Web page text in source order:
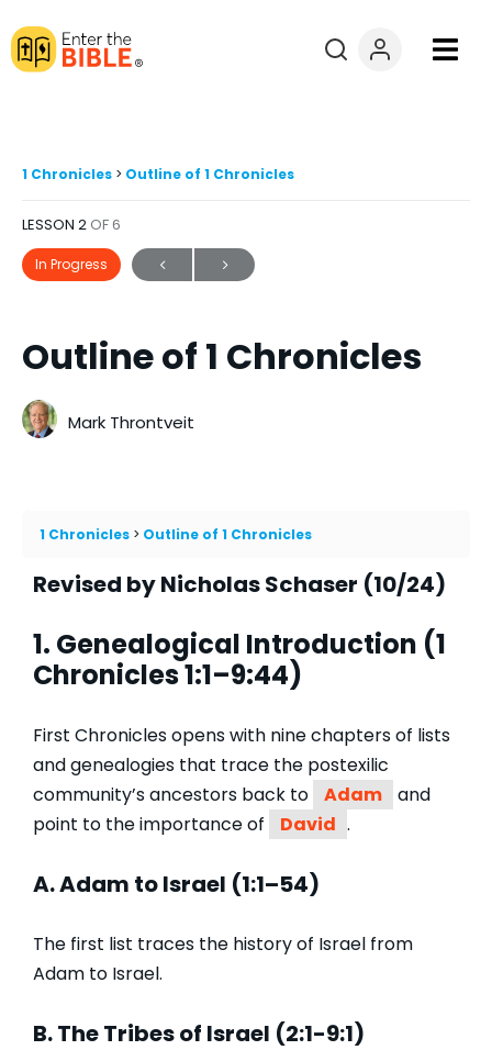
Courses
Explore By
Questions?
Donate
1 Chronicles Outline of 1 Chronicles
LESSON 2 OF 6
In Progress
Outline of 1 Chronicles
Mark Throntveit
1 Chronicles Outline of 1 Chronicles
Revised by Nicholas Schaser (10/24)
1. Genealogical Introduction (1
Chronicles 1:1–9:44)
First Chronicles opens with nine chapters of lists
and genealogies that trace the postexilic
community’s ancestors back to
Adam
and
point to the importance of
David .
A. Adam to Israel (1:1–54)
The first list traces the history of Israel from
Adam to Israel.
B. The Tribes of Israel (2:1-9:1)